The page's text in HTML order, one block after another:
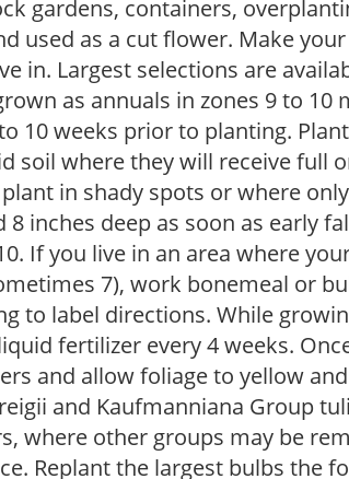
gardens, containers,
used as a cut flower. Make
in. Largest selections are
as annuals in zones 9 to 10
10 weeks prior to planting.
soil where they will receive full
in shady spots or where
inches deep as soon as early
If you live in an area where
7), work bonemeal or
to label directions. While
fertilizer every 4 weeks.
and allow foliage to yellow
and Kaufmanniana Group
where other groups may be
Replant the largest bulbs the